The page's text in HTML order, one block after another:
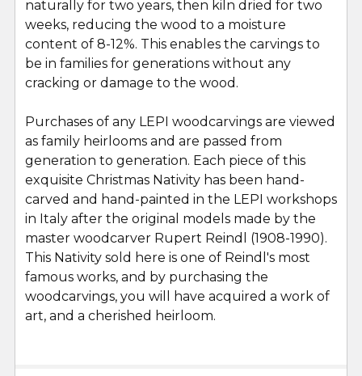
naturally for two years, then kiln dried for two
weeks, reducing the wood to a moisture
content of 8-12%. This enables the carvings to
be in families for generations without any
cracking or damage to the wood.
Purchases of any LEPI woodcarvings are viewed
as family heirlooms and are passed from
generation to generation. Each piece of this
exquisite Christmas Nativity has been hand-
carved and hand-painted in the LEPI workshops
in Italy after the original models made by the
master woodcarver Rupert Reindl (1908-1990).
This Nativity sold here is one of Reindl's most
famous works, and by purchasing the
woodcarvings, you will have acquired a work of
art, and a cherished heirloom.